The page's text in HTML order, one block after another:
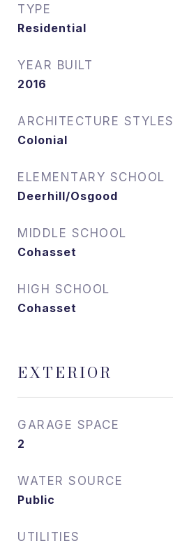
TYPE
Residential
YEAR BUILT
2016
ARCHITECTURE STYLES
Colonial
ELEMENTARY SCHOOL
Deerhill/Osgood
MIDDLE SCHOOL
Cohasset
HIGH SCHOOL
Cohasset
EXTERIOR
GARAGE SPACE
2
WATER SOURCE
Public
UTILITIES